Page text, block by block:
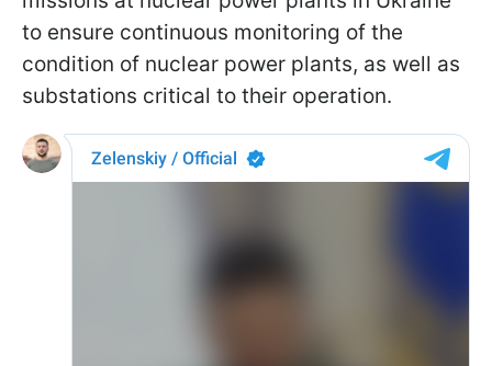
to ensure continuous monitoring of the
condition of nuclear power plants, as well as
substations critical to their operation.